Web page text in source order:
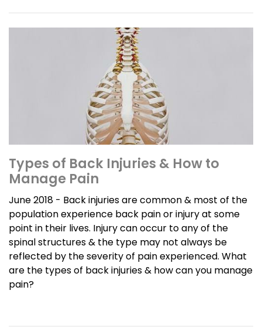
Types of Back Injuries & How to
Manage Pain
June 2018 - Back injuries are common & most of the
population experience back pain or injury at some
point in their lives. Injury can occur to any of the
spinal structures & the type may not always be
reflected by the severity of pain experienced. What
are the types of back injuries & how can you manage
pain?